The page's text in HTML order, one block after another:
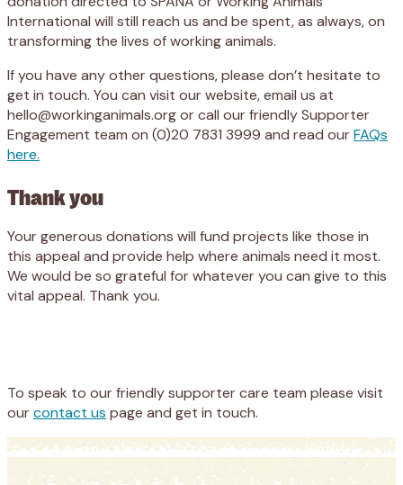
International will still reach us and be spent, as always, on
transforming the lives of working animals.
If you have any other questions, please don’t hesitate to
get in touch. You can visit our website, email us at
hello@workinganimals.org or call our friendly Supporter
Engagement team on (0)20 7831 3999 and read ourFAQs
here.
Thank you
Your generous donations will fund projects like those in
this appeal and provide help where animals need it most.
We would be so grateful for whatever you can give to this
vital appeal. Thank you.
To speak to our friendly supporter care team please visit
ourcontact us page and get in touch.